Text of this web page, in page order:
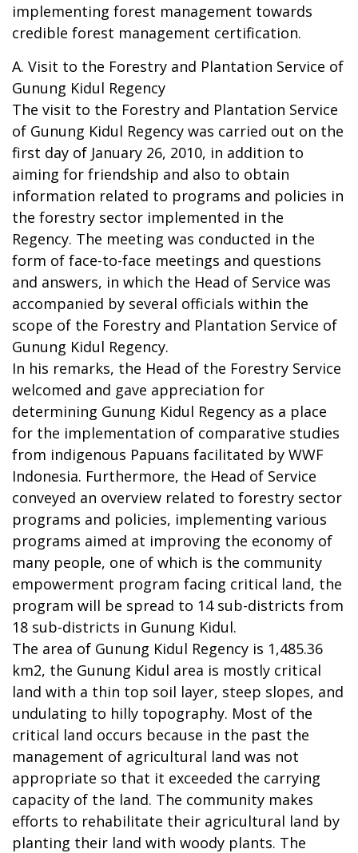
implementing forest management towards
credible forest management certification.
A. Visit to the Forestry and Plantation Service of
Gunung Kidul Regency
The visit to the Forestry and Plantation Service
of Gunung Kidul Regency was carried out on the
first day of January 26, 2010, in addition to
aiming for friendship and also to obtain
information related to programs and policies in
the forestry sector implemented in the
Regency. The meeting was conducted in the
form of face-to-face meetings and questions
and answers, in which the Head of Service was
accompanied by several officials within the
scope of the Forestry and Plantation Service of
Gunung Kidul Regency.
In his remarks, the Head of the Forestry Service
welcomed and gave appreciation for
determining Gunung Kidul Regency as a place
for the implementation of comparative studies
from indigenous Papuans facilitated by WWF
Indonesia. Furthermore, the Head of Service
conveyed an overview related to forestry sector
programs and policies, implementing various
programs aimed at improving the economy of
many people, one of which is the community
empowerment program facing critical land, the
program will be spread to 14 sub-districts from
18 sub-districts in Gunung Kidul.
The area of Gunung Kidul Regency is 1,485.36
km2, the Gunung Kidul area is mostly critical
land with a thin top soil layer, steep slopes, and
undulating to hilly topography. Most of the
critical land occurs because in the past the
management of agricultural land was not
appropriate so that it exceeded the carrying
capacity of the land. The community makes
efforts to rehabilitate their agricultural land by
planting their land with woody plants. The